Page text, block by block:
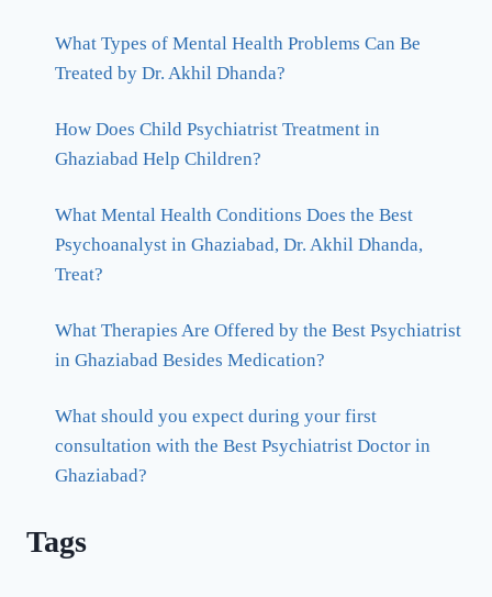
What Types of Mental Health Problems Can Be
Treated by Dr. Akhil Dhanda?
How Does Child Psychiatrist Treatment in
Ghaziabad Help Children?
What Mental Health Conditions Does the Best
Psychoanalyst in Ghaziabad, Dr. Akhil Dhanda,
Treat?
What Therapies Are Offered by the Best Psychiatrist
in Ghaziabad Besides Medication?
What should you expect during your first
consultation with the Best Psychiatrist Doctor in
Ghaziabad?
Tags